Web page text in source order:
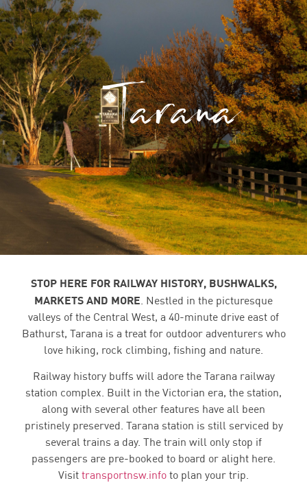
Tarana
STOP HERE FOR RAILWAY HISTORY, BUSHWALKS,
MARKETS AND MORE. Nestled in the picturesque
valleys of the Central West, a 40-minute drive east of
Bathurst, Tarana is a treat for outdoor adventurers who
love hiking, rock climbing, fishing and nature.
Railway history buffs will adore the Tarana railway
station complex. Built in the Victorian era, the station,
along with several other features have all been
pristinely preserved. Tarana station is still serviced by
several trains a day. The train will only stop if
passengers are pre-booked to board or alight here.
Visit transportnsw.info to plan your trip.